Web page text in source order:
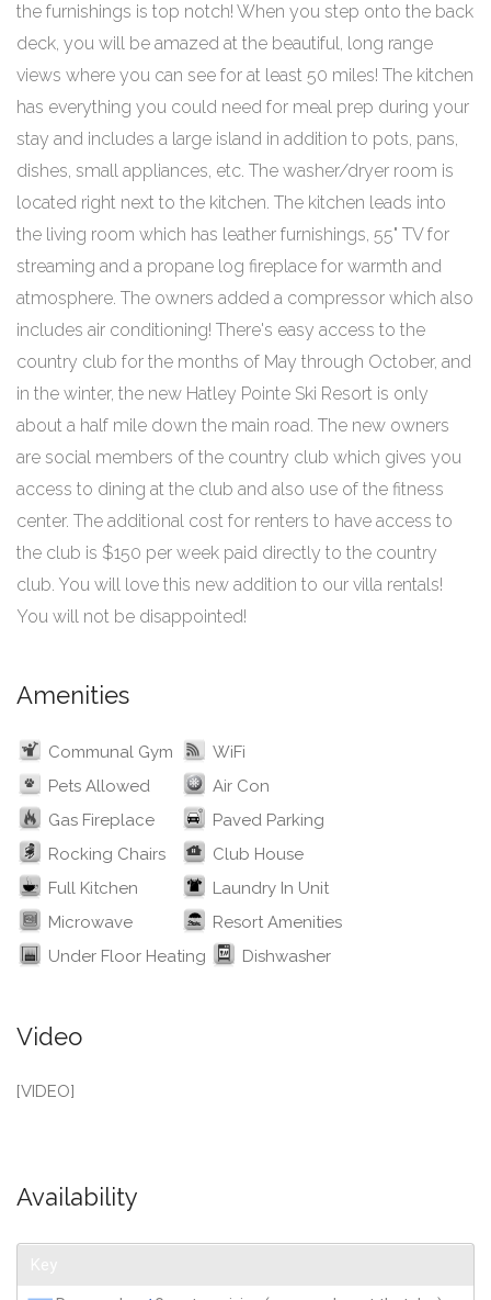
the furnishings is top notch! When you step onto the back
deck, you will be amazed at the beautiful, long range
views where you can see for at least 50 miles! The kitchen
has everything you could need for meal prep during your
stay and includes a large island in addition to pots, pans,
dishes, small appliances, etc. The washer/dryer room is
located right next to the kitchen. The kitchen leads into
the living room which has leather furnishings, 55" TV for
streaming and a propane log fireplace for warmth and
atmosphere. The owners added a compressor which also
includes air conditioning! There's easy access to the
country club for the months of May through October, and
in the winter, the new Hatley Pointe Ski Resort is only
about a half mile down the main road. The new owners
are social members of the country club which gives you
access to dining at the club and also use of the fitness
center. The additional cost for renters to have access to
the club is $150 per week paid directly to the country
club. You will love this new addition to our villa rentals!
You will not be disappointed!
Amenities
Communal Gym
WiFi
Pets Allowed
Air Con
Gas Fireplace
Paved Parking
Rocking Chairs
Club House
Full Kitchen
Laundry In Unit
Microwave
Resort Amenities
Under Floor Heating
Dishwasher
Video
[VIDEO]
Availability